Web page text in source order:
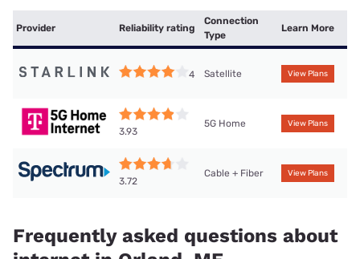
Provider Reliability rating
Connection
Type
Learn More
4 Satellite View Plans
3.93
5G Home View Plans
3.72
Cable + Fiber View Plans
Frequently asked questions about